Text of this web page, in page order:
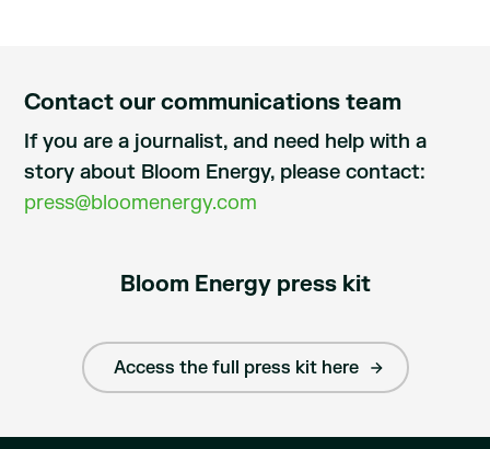
Contact our communications team
If you are a journalist, and need help with a
story about Bloom Energy, please contact:
press@bloomenergy.com
Bloom Energy press kit
Access the full press kit here